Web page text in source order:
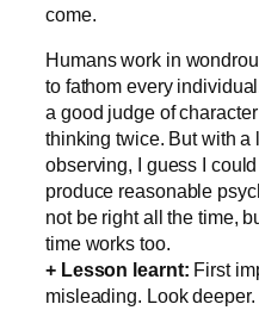
come.
Humans work in
to fathom every
a good judge of
thinking twice. But with a
observing, I guess I
produce reasonable
not be right all the time,
time works too.
+ Lesson learnt: First
misleading. Look deeper.